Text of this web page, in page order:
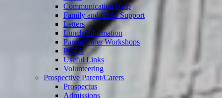
Communication Help
Family and Child Support
Letters
Lunch Information
Parent/Carer Workshops
PCTA
Useful Links
Volunteering
Prospective Parent/Carers
Prospectus
Admissions